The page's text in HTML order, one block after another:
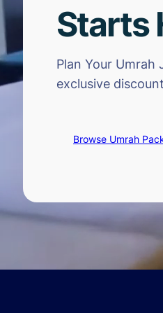
Starts
Plan Your Umrah
exclusive
Browse Umrah